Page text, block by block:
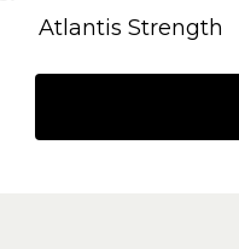
Atlantis Strength